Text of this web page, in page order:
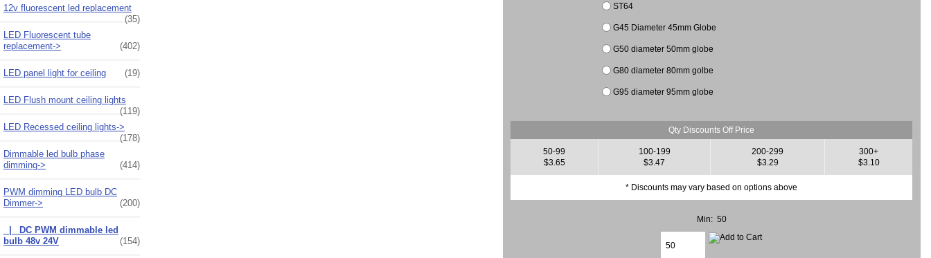
12v fluorescent led replacement
(35)
LED Fluorescent tube
replacement->
(402)
LED panel light for ceiling (19)
LED Flush mount ceiling lights
(119)
LED Recessed ceiling lights->
(178)
Dimmable led bulb phase
dimming->
(414)
PWM dimming LED bulb DC
Dimmer-> (200)
|_ DC PWM dimmable led
bulb 48v 24V
(154)
ST64
G45 Diameter 45mm Globe
G50 diameter 50mm globe
G80 diameter 80mm golbe
G95 diameter 95mm globe
Qty Discounts Off Price
50-99
$3.65
100-199
$3.47
200-299
$3.29
300+
$3.10
* Discounts may vary based on options above
Min: 50